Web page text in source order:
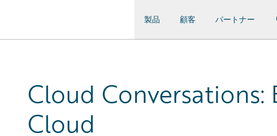
製品 顧客 パートナー
Cloud
Cloud